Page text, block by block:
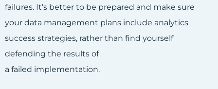
failures. It’s better to be prepared and make sure
your data management plans include analytics
success strategies, rather than find yourself
defending the results of
a failed implementation.